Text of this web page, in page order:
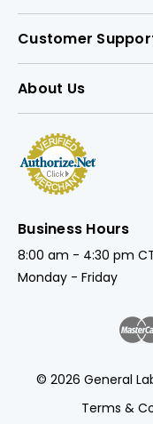
Customer
About Us
Business Hours
8:00 am - 4:30 pm
Monday - Friday
© 2026 General
Terms &